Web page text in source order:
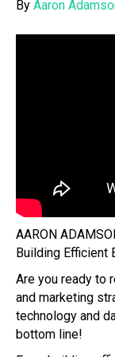
By Aaron
AARON
Building Efficient
Are you ready to
and marketing
technology and
bottom line!